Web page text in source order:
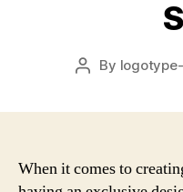
Post
By
When it comes to